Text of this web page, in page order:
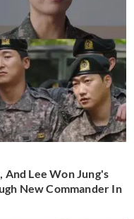
And Lee Won Jung's
New Commander In